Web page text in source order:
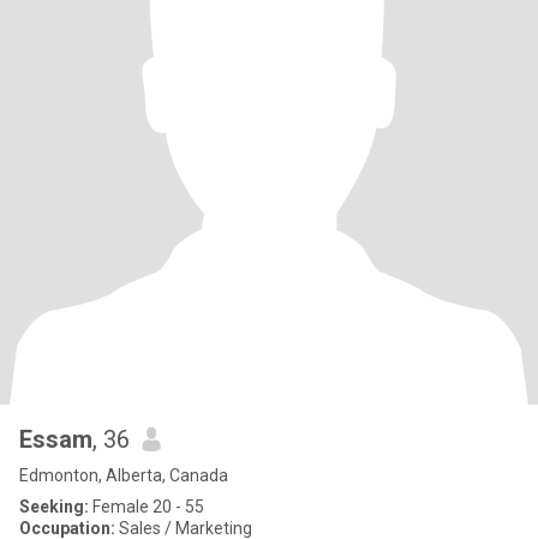
Essam, 36
Edmonton, Alberta, Canada
Seeking: Female 20 - 55
Occupation: Sales / Marketing